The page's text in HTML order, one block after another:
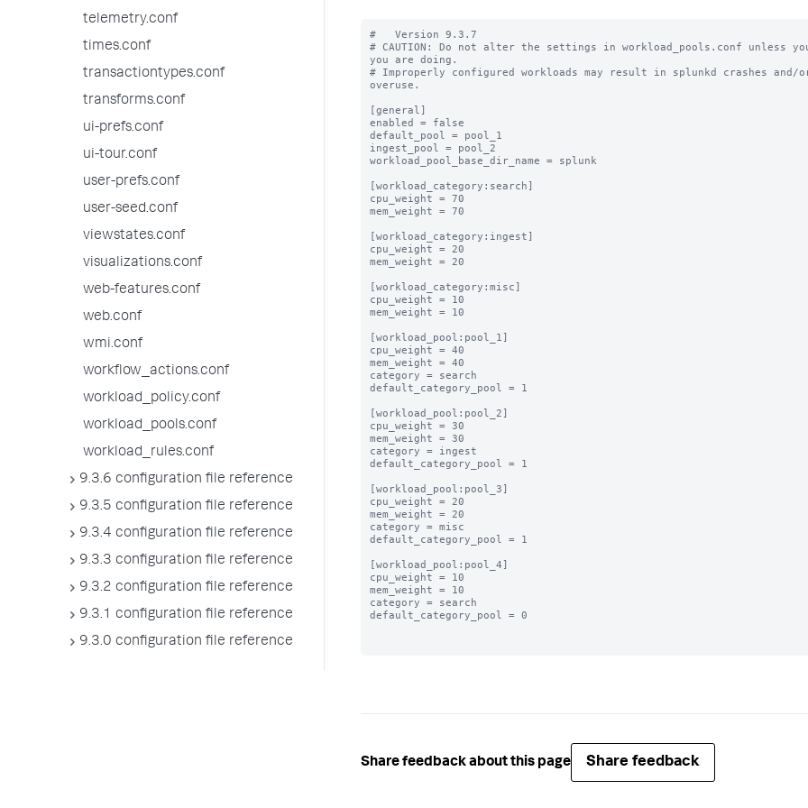
telemetry.conf
times.conf
transactiontypes.conf
transforms.conf
ui-prefs.conf
ui-tour.conf
user-prefs.conf
user-seed.conf
viewstates.conf
visualizations.conf
web-features.conf
web.conf
wmi.conf
workflow_actions.conf
workload_policy.conf
workload_pools.conf
workload_rules.conf
9.3.6 configuration file reference
9.3.5 configuration file reference
9.3.4 configuration file reference
9.3.3 configuration file reference
9.3.2 configuration file reference
9.3.1 configuration file reference
9.3.0 configuration file reference
#   Version 9.3.7
# CAUTION: Do not alter the settings in workload_pools.conf unless
you are doing.
# Improperly configured workloads may result in splunkd crashes and/or
overuse.
[general]
enabled = false
default_pool = pool_1
ingest_pool = pool_2
workload_pool_base_dir_name = splunk
[workload_category:search]
cpu_weight = 70
mem_weight = 70
[workload_category:ingest]
cpu_weight = 20
mem_weight = 20
[workload_category:misc]
cpu_weight = 10
mem_weight = 10
[workload_pool:pool_1]
cpu_weight = 40
mem_weight = 40
category = search
default_category_pool = 1
[workload_pool:pool_2]
cpu_weight = 30
mem_weight = 30
category = ingest
default_category_pool = 1
[workload_pool:pool_3]
cpu_weight = 20
mem_weight = 20
category = misc
default_category_pool = 1
[workload_pool:pool_4]
cpu_weight = 10
mem_weight = 10
category = search
default_category_pool = 0
Share feedback about this page Share feedback